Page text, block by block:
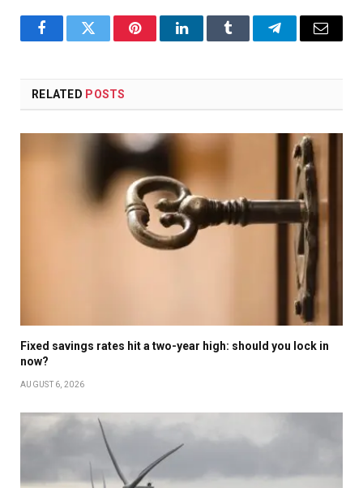
FacebookTwitter PinterestLinkedInTumblr TelegramEmail
RELATED POSTS
Fixed savings rates hit a two-year high: should you lock in
now?
AUGUST 6, 2026